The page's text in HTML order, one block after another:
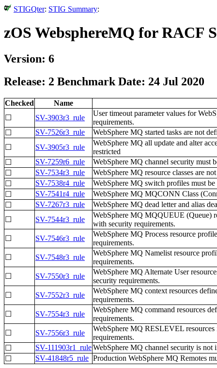
STIGQter: STIG Summary:
zOS WebsphereMQ for RACF
Version: 6
Release: 2 Benchmark Date: 24 Jul 2020
Checked
Name
☐
SV-3903r3_rule
User timeout parameter values for
requirements.
☐
SV-7526r3_rule
WebSphere MQ started tasks are not
☐
SV-3905r3_rule
WebSphere MQ all update and alter
restricted
☐
SV-7259r6_rule
WebSphere MQ channel security must
☐
SV-7534r3_rule
WebSphere MQ resource classes are
☐
SV-7538r4_rule
WebSphere MQ switch profiles must
☐
SV-7541r4_rule
WebSphere MQ MQCONN Class
☐
SV-7267r3_rule
WebSphere MQ dead letter and alias
☐
SV-7544r3_rule
WebSphere MQ MQQUEUE (Queue)
with security requirements.
☐
SV-7546r3_rule
WebSphere MQ Process resource
requirements.
☐
SV-7548r3_rule
WebSphere MQ Namelist resource
requirements.
☐
SV-7550r3_rule
WebSphere MQ Alternate User
security requirements.
☐
SV-7552r3_rule
WebSphere MQ context resources
requirements.
☐
SV-7554r3_rule
WebSphere MQ command resources
requirements.
☐
SV-7556r3_rule
WebSphere MQ RESLEVEL
requirements.
☐
SV-111903r1_ruleWebSphere MQ channel security is not
☐
SV-41848r5_rule Production WebSphere MQ Remotes